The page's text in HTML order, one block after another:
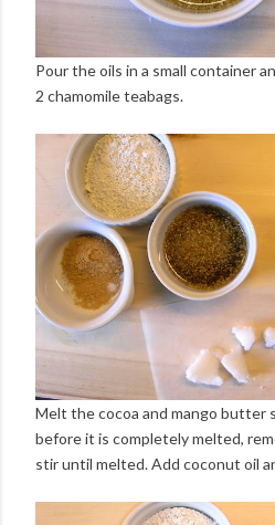
Pour the oils in a small container
2 chamomile teabags.
Melt the cocoa and mango butter
before it is completely melted,
stir until melted. Add coconut oil